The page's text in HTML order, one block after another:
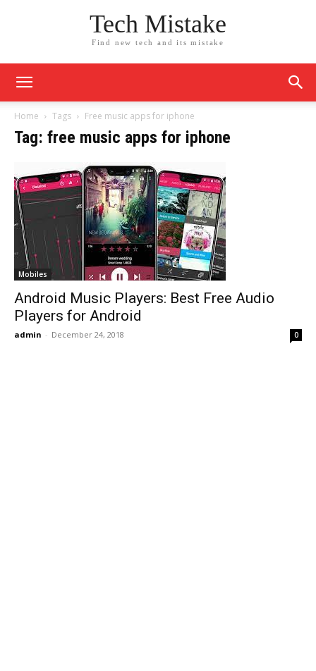
Tech Mistake
Find new tech and its mistake
Home Tags Free music apps for iphone
Tag: free music apps for iphone
Mobiles
Android Music Players: Best Free Audio
Players for Android
admin - December 24, 2018 0